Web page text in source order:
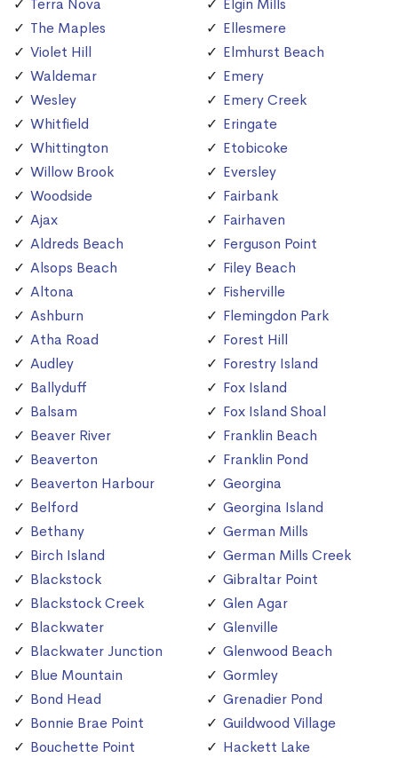
Terra Nova
The Maples
Violet Hill
Waldemar
Wesley
Whitfield
Whittington
Willow Brook
Woodside
Ajax
Aldreds Beach
Alsops Beach
Altona
Ashburn
Atha Road
Audley
Ballyduff
Balsam
Beaver River
Beaverton
Beaverton Harbour
Belford
Bethany
Birch Island
Blackstock
Blackstock Creek
Blackwater
Blackwater Junction
Blue Mountain
Bond Head
Bonnie Brae Point
Bouchette Point
Elgin Mills
Ellesmere
Elmhurst Beach
Emery
Emery Creek
Eringate
Etobicoke
Eversley
Fairbank
Fairhaven
Ferguson Point
Filey Beach
Fisherville
Flemingdon Park
Forest Hill
Forestry Island
Fox Island
Fox Island Shoal
Franklin Beach
Franklin Pond
Georgina
Georgina Island
German Mills
German Mills Creek
Gibraltar Point
Glen Agar
Glenville
Glenwood Beach
Gormley
Grenadier Pond
Guildwood Village
Hackett Lake